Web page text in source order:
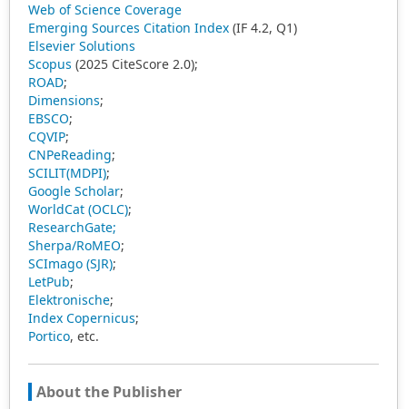
Web of Science Coverage
Emerging Sources Citation Index (IF 4.2, Q1)
Elsevier Solutions
Scopus (2025 CiteScore 2.0);
ROAD;
Dimensions;
EBSCO;
CQVIP;
CNPeReading;
SCILIT(MDPI);
Google Scholar;
WorldCat (OCLC);
ResearchGate;
Sherpa/RoMEO;
SCImago (SJR);
LetPub;
Elektronische;
Index Copernicus;
Portico, etc.
About the Publisher